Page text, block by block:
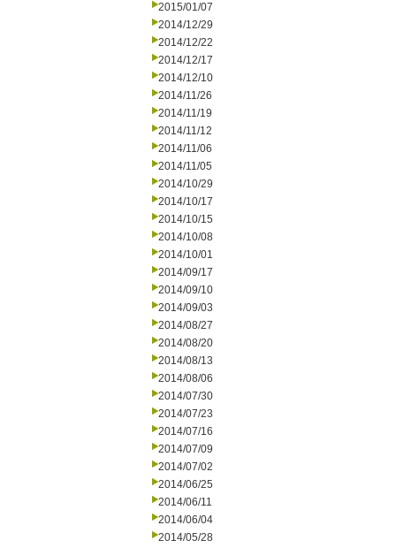
2015/01/07
2014/12/29
2014/12/22
2014/12/17
2014/12/10
2014/11/26
2014/11/19
2014/11/12
2014/11/06
2014/11/05
2014/10/29
2014/10/17
2014/10/15
2014/10/08
2014/10/01
2014/09/17
2014/09/10
2014/09/03
2014/08/27
2014/08/20
2014/08/13
2014/08/06
2014/07/30
2014/07/23
2014/07/16
2014/07/09
2014/07/02
2014/06/25
2014/06/11
2014/06/04
2014/05/28